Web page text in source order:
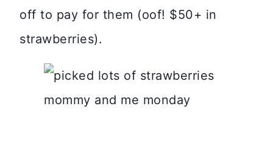
off to pay for them (oof! $50+ in
strawberries).